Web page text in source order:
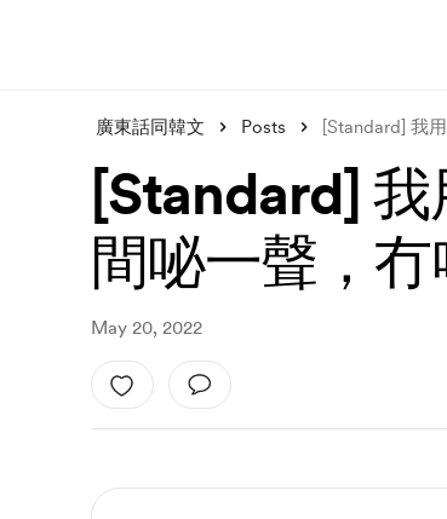
廣東話同韓文 Posts [Standard] 我
[Standard]
間咇一聲，冇
May 20, 2022